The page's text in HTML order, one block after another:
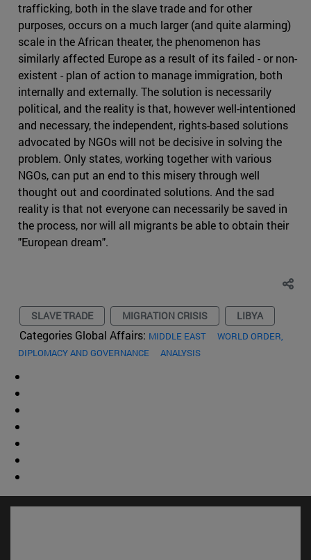
trafficking, both in the slave trade and for other
purposes, occurs on a much larger (and quite alarming)
scale in the African theater, the phenomenon has
similarly affected Europe as a result of its failed - or non-
existent - plan of action to manage immigration, both
internally and externally. The solution is necessarily
political, and the reality is that, however well-intentioned
and necessary, the independent, rights-based solutions
advocated by NGOs will not be decisive in solving the
problem. Only states, working together with various
NGOs, can put an end to this misery through well
thought out and coordinated solutions. And the sad
reality is that not everyone can necessarily be saved in
the process, nor will all migrants be able to obtain their
"European dream".
SLAVE TRADE MIGRATION CRISIS LIBYA
Categories Global Affairs: MIDDLE EAST
WORLD ORDER,
DIPLOMACY AND GOVERNANCE
ANALYSIS